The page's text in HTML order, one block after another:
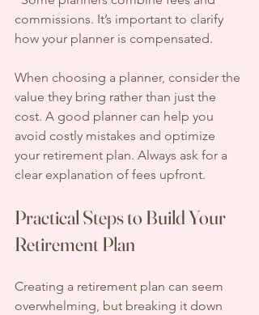
commissions. It’s important to clarify
how your planner is compensated.
When choosing a planner, consider the
value they bring rather than just the
cost. A good planner can help you
avoid costly mistakes and optimize
your retirement plan. Always ask for a
clear explanation of fees upfront.
Practical Steps to Build Your
Retirement Plan
Creating a retirement plan can seem
overwhelming, but breaking it down